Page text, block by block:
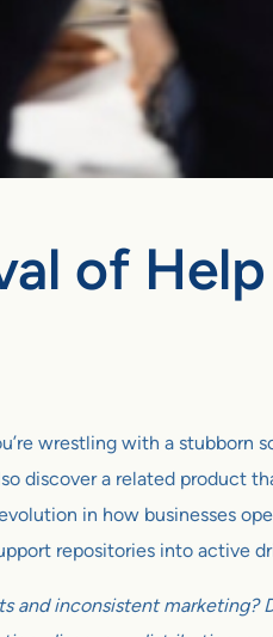
of
wrestling with a
discover a related product
in how businesses
repositories into active
inconsistent marketing?